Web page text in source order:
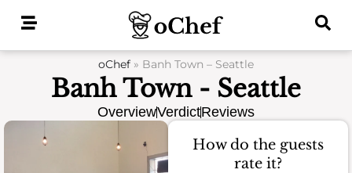
oChef » Banh Town – Seattle
Banh Town - Seattle
OverviewVerdictReviews
How do the guests
rate it?